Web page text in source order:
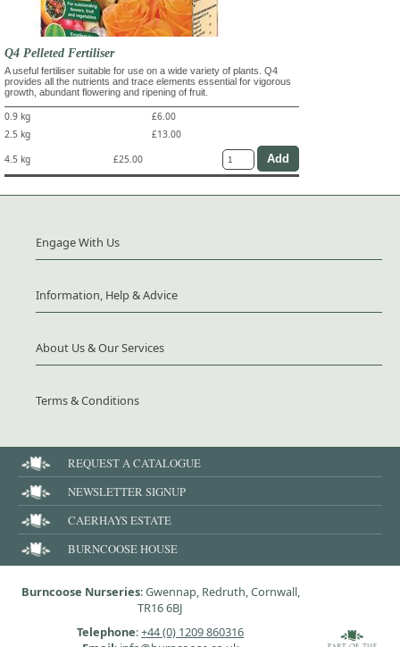
Q4 Pelleted Fertiliser
A useful fertiliser suitable for use on a wide variety of plants. Q4
provides all the nutrients and trace elements essential for vigorous
growth, abundant flowering and ripening of fruit.
0.9 kg
£6.00
2.5 kg
£13.00
4.5 kg
£25.00
Engage With Us
Information, Help & Advice
About Us & Our Services
Terms & Conditions
REQUEST A CATALOGUE
NEWSLETTER SIGNUP
CAERHAYS ESTATE
BURNCOOSE HOUSE
Burncoose Nurseries: Gwennap, Redruth, Cornwall,
TR16 6BJ
Telephone:+44 (0) 1209 860316